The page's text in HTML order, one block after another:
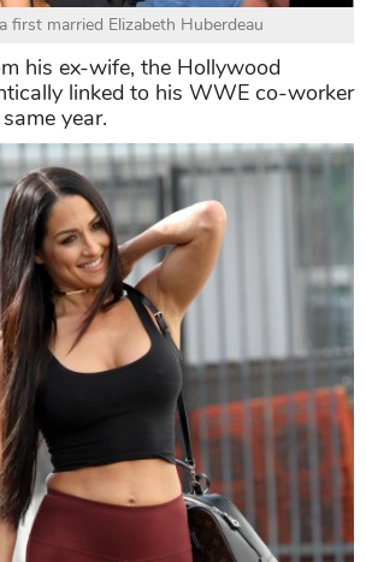
first married Elizabeth Huberdeau
his ex-wife, the Hollywood
linked to his WWE co-worker
year.